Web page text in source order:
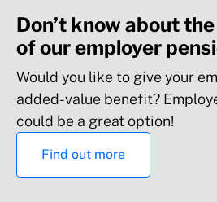
Don’t know about
of our employer
Would you like to give your
added-value benefit?
could be a great option!
Find out more